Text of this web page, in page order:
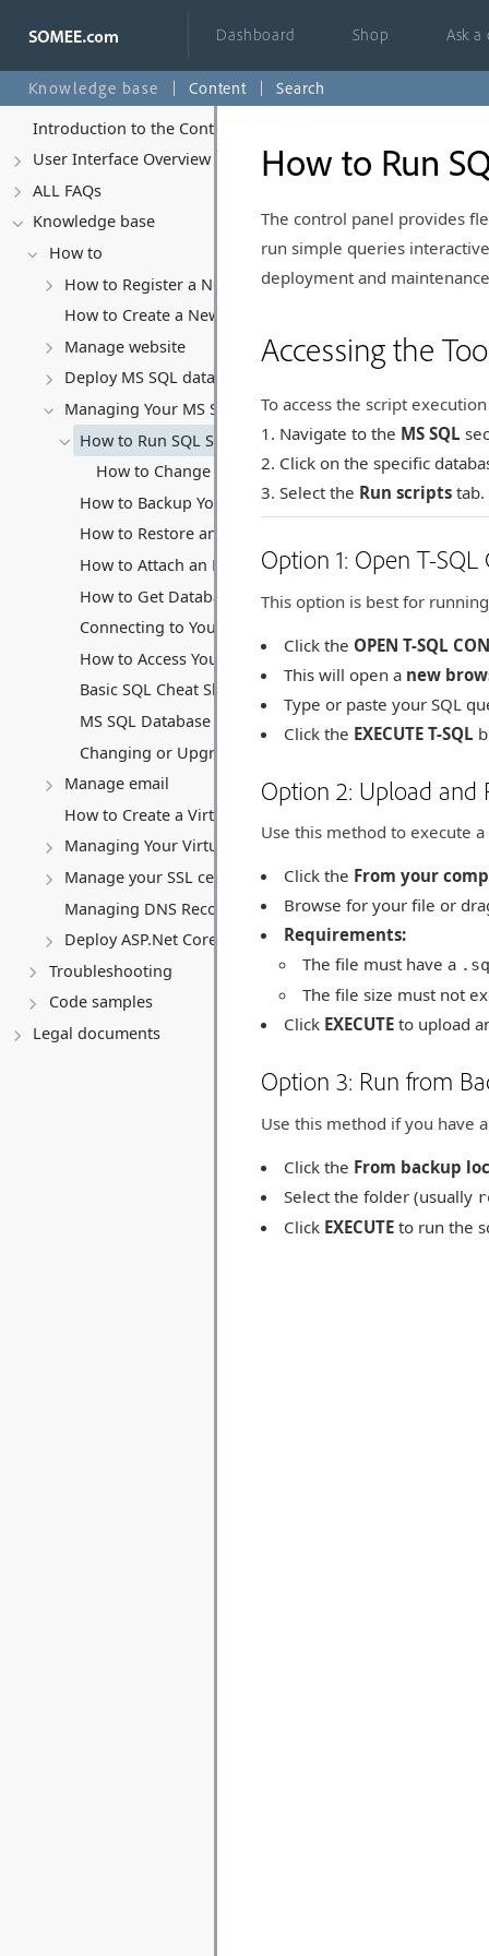
Dashboard Shop Ask
Knowledge base Content
Search
Introduction to the Control Panel
User Interface Overview
ALL FAQs
Knowledge base
How to
How to Register a New Account
How to Create a New Website
Manage website
Deploy MS SQL database
Managing Your MS SQL Database
How to Run SQL Scripts
How to Change Database Collation
How to Backup Your MS SQL Database
How to Restore an MS SQL Database
How to Attach an MS SQL Database
How to Get Database Files (.mdf and .ldf)
Connecting to Your MS SQL Database
How to Access Your Database Backup Storage
Basic SQL Cheat Sheet
MS SQL Database connection string
Changing or Upgrading Your MS SQL Database
Manage email
How to Create a Virtual Server (VPS)
Managing Your Virtual server
Manage your SSL certificates
Managing DNS Records (A, CNAME, MX, TXT, SRV)
Deploy ASP.Net Core application
Troubleshooting
Code samples
Legal documents
How to Run
The control panel provides
run simple queries
deployment and
Accessing the
To access the script
Navigate to the MS SQL
Click on the specific
Select the Run scripts tab.
Option 1: Open T-
This option is best for
Click the OPEN T-SQL
This will open a new
Type or paste your SQL
Click the EXECUTE T-SQL
Option 2: Upload and
Use this method to execute
Click the From your
Browse for your file or
Requirements:
The file must have a
The file size must not
Click EXECUTE to upload
Option 3: Run from
Use this method if you have
Click the From backup
Select the folder (usually
Click EXECUTE to run the